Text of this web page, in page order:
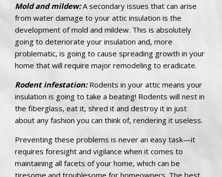
Mold and mildew:A secondary issues that can arise
from water damage to your attic insulation is the
development of mold and mildew. This is absolutely
going to deteriorate your insulation and, more
problematic, is going to cause spreading growth in your
home that will require major remodeling to eradicate.
Rodent infestation:Rodents in your attic means your
insulation is going to take a beating! Rodents will nest in
the fiberglass, eat it, shred it and destroy it in just
about any fashion you can think of, rendering it useless.
Preventing these problems is never an easy task—it
requires foresight and vigilance when it comes to
maintaining all facets of your home, which can be
tiresome and troublesome for homeowners. The best